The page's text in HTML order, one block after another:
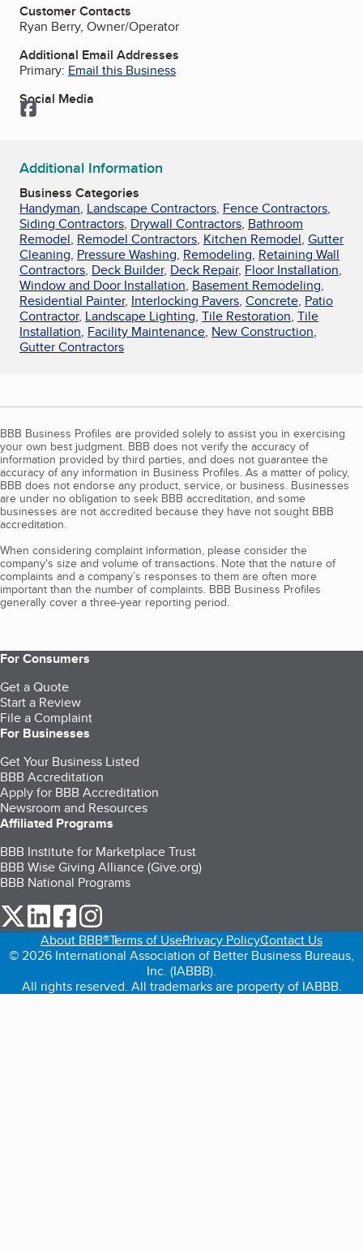
Customer Contacts
Ryan Berry, Owner/Operator
Additional Email Addresses
Primary: Email this Business
Social Media
Facebook
Additional Information
Business Categories
Handyman, Landscape Contractors, Fence Contractors,
Siding Contractors, Drywall Contractors, Bathroom
Remodel, Remodel Contractors, Kitchen Remodel, Gutter
Cleaning, Pressure Washing, Remodeling, Retaining Wall
Contractors, Deck Builder, Deck Repair, Floor Installation,
Window and Door Installation, Basement Remodeling,
Residential Painter, Interlocking Pavers, Concrete, Patio
Contractor, Landscape Lighting, Tile Restoration, Tile
Installation, Facility Maintenance, New Construction,
Gutter Contractors
BBB Business Profiles are provided solely to assist you in exercising
your own best judgment. BBB does not verify the accuracy of
information provided by third parties, and does not guarantee the
accuracy of any information in Business Profiles. As a matter of policy,
BBB does not endorse any product, service, or business. Businesses
are under no obligation to seek BBB accreditation, and some
businesses are not accredited because they have not sought BBB
accreditation.
When considering complaint information, please consider the
company's size and volume of transactions. Note that the nature of
complaints and a company’s responses to them are often more
important than the number of complaints. BBB Business Profiles
generally cover a three-year reporting period.
For Consumers
Get a Quote
Start a Review
File a Complaint
For Businesses
Get Your Business Listed
BBB Accreditation
Apply for BBB Accreditation
Newsroom and Resources
Affiliated Programs
BBB Institute for Marketplace Trust
BBB Wise Giving Alliance (Give.org)
BBB National Programs
our Twitter (opens in a new tab)
our LinkedIn (opens in a new tab)
our Facebook (opens in a new tab)
About BBB®Terms of UsePrivacy PolicyContact Us
© 2026 International Association of Better Business Bureaus,
Inc. (IABBB).
All rights reserved. All trademarks are property of IABBB.